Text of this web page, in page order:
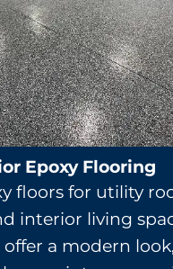
Epoxy Flooring
floors for utility
interior living
offer a modern